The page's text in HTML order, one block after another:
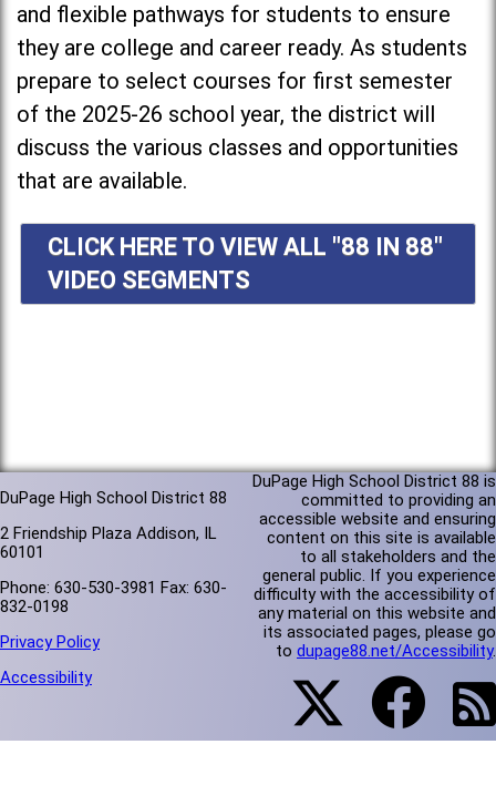
and flexible pathways for students to ensure
they are college and career ready. As students
prepare to select courses for first semester
of the 2025-26 school year, the district will
discuss the various classes and opportunities
that are available.
CLICK HERE TO VIEW ALL "88 IN 88"
VIDEO SEGMENTS
DuPage High School District 88
2 Friendship Plaza Addison, IL
60101
Phone: 630-530-3981 Fax: 630-
832-0198
Privacy Policy
Accessibility
DuPage High School District 88 is
committed to providing an
accessible website and ensuring
content on this site is available
to all stakeholders and the
general public. If you experience
difficulty with the accessibility of
any material on this website and
its associated pages, please go
to dupage88.net/Accessibility.